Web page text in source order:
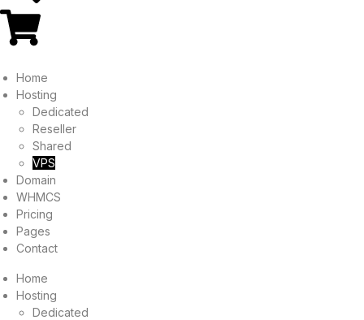
Home
Hosting
Dedicated
Reseller
Shared
VPS
Domain
WHMCS
Pricing
Pages
Contact
Home
Hosting
Dedicated